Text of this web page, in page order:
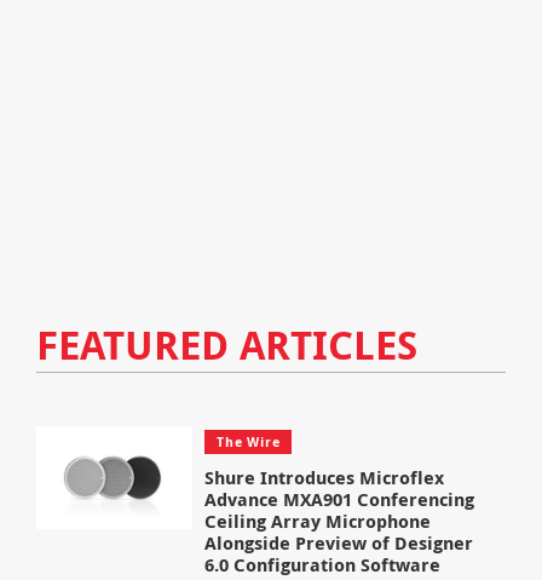
FEATURED ARTICLES
The Wire
Shure Introduces Microflex
Advance MXA901 Conferencing
Ceiling Array Microphone
Alongside Preview of Designer
6.0 Configuration Software